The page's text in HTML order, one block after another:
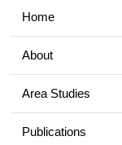
Home
About
Area Studies
Publications